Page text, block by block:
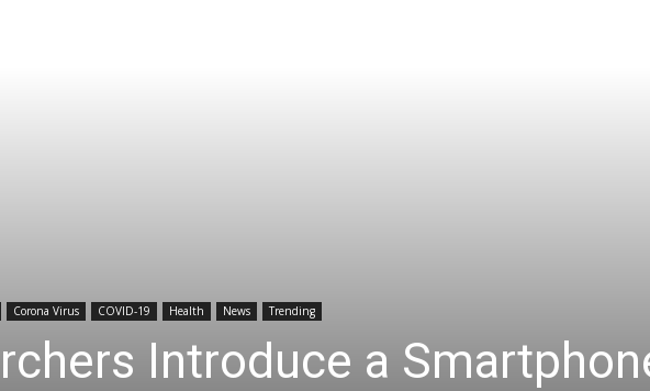
Corona Virus COVID-19 Health News Trending
Introduce a